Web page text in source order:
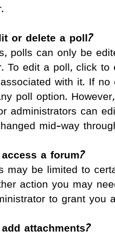
or delete a poll?
polls can only be
To edit a poll, click
with it. If
poll option.
administrators can
mid-way
a forum?
may be limited to
action you may
to grant you
attachments?